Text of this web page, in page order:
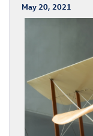
May 20, 2021